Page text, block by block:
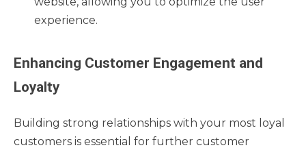
experience.
Enhancing Customer Engagement and
Loyalty
Building strong relationships with your most loyal
customers is essential for further customer